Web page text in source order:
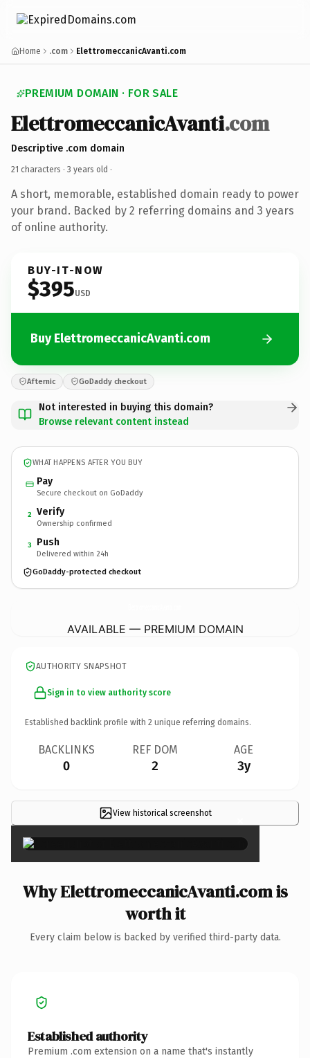
Home .com ElettromeccanicAvanti.com
PREMIUM DOMAIN · FOR SALE
ElettromeccanicAvanti.com
Descriptive .com domain
21 characters · 3 years old ·
A short, memorable, established domain ready to power
your brand. Backed by 2 referring domains and 3 years
of online authority.
BUY-IT-NOW
$395USD
Buy ElettromeccanicAvanti.com
Afternic GoDaddy checkout
Not interested in buying this domain?
Browse relevant content instead
WHAT HAPPENS AFTER YOU BUY
Pay
Secure checkout on GoDaddy
2 Verify
Ownership confirmed
3 Push
Delivered within 24h
GoDaddy-protected checkout
AVAILABLE — PREMIUM DOMAIN
AUTHORITY SNAPSHOT
Sign in to view authority score
Established backlink profile with 2 unique referring domains.
BACKLINKS
0
REF DOM
2
AGE
3y
View historical screenshot ×
Why ElettromeccanicAvanti.com is
worth it
Every claim below is backed by verified third-party data.
Established authority
Premium .com extension on a name that's instantly